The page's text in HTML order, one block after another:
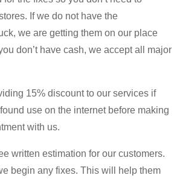
If we do not have the
we are getting them on our place
don’t have cash, we accept all major
15% discount to our services if
use on the internet before making
with us.
written estimation for our customers.
begin any fixes. This will help them